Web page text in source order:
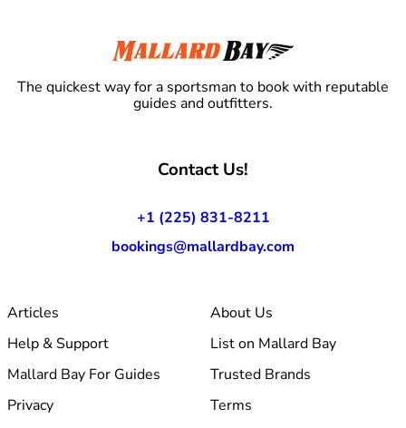
The quickest way for a sportsman to book with reputable
guides and outfitters.
Contact Us!
+1 (225) 831-8211
bookings@mallardbay.com
Articles
About Us
Help & Support
List on Mallard Bay
Mallard Bay For Guides
Trusted Brands
Privacy
Terms